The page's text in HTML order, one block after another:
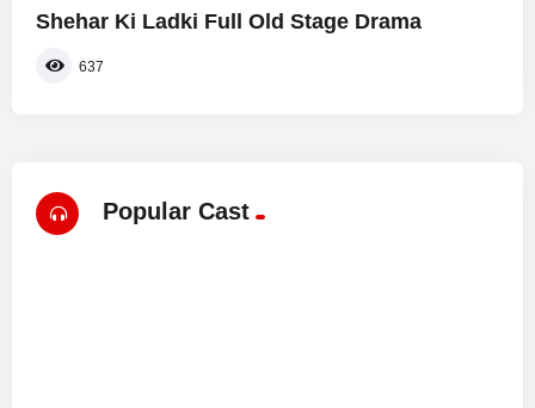
Shehar Ki Ladki Full Old Stage Drama
637
Popular Cast